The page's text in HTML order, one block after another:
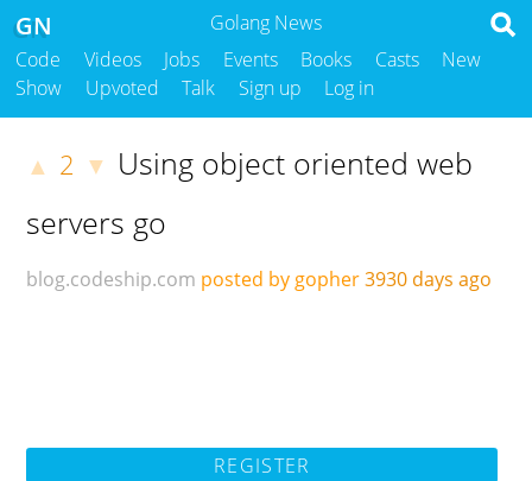
Golang News
GN
Code Videos Jobs Events Books Casts
New
Show
Upvoted Talk Sign up Log in
▲ 2 ▼ Using object oriented web
servers go
blog.codeship.com posted by gopher3930 days ago
REGISTER